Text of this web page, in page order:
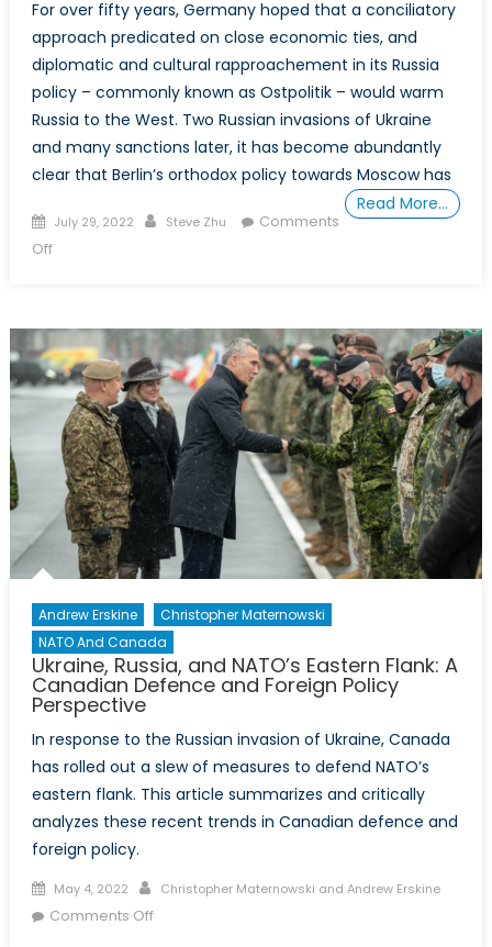
For over fifty years, Germany hoped that a conciliatory
approach predicated on close economic ties, and
diplomatic and cultural rapproachement in its Russia
policy – commonly known as Ostpolitik – would warm
Russia to the West. Two Russian invasions of Ukraine
and many sanctions later, it has become abundantly
clear that Berlin’s orthodox policy towards Moscow has
Read More…
Posted
on
July 29, 2022 Author
Steve Zhu
Comments
Offon
Must
Abandon
Ostpolitik
Andrew Erskine
Christopher Maternowski
NATO And Canada
Ukraine, Russia, and NATO’s Eastern Flank: A
Canadian Defence and Foreign Policy
Perspective
In response to the Russian invasion of Ukraine, Canada
has rolled out a slew of measures to defend NATO’s
eastern flank. This article summarizes and critically
analyzes these recent trends in Canadian defence and
foreign policy.
Posted
on
May 4, 2022 Author
Christopher Maternowski and Andrew Erskine
Comments Offon